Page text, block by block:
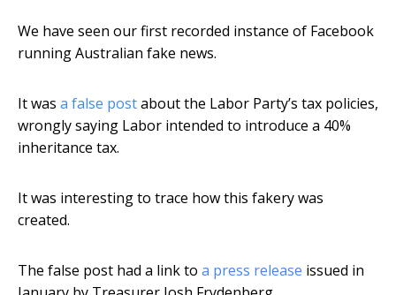
We have seen our first recorded instance of Facebook
running Australian fake news.
It was a false postabout the Labor Party’s tax policies,
wrongly saying Labor intended to introduce a 40%
inheritance tax.
It was interesting to trace how this fakery was
created.
The false post had a link to a press release issued in